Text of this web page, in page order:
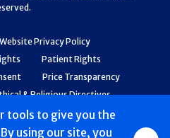
tools to give you the
using our site, you
Website Privacy Policy
Patient Rights
Price Transparency
& Religious Directives
Safety and Quality